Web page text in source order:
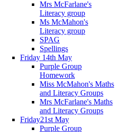
Mrs McFarlane's
Literacy group
Ms McMahon's
Literacy group
SPAG
Spellings
Friday 14th May
Purple Group
Homework
Miss McMahon's Maths
and Literacy Groups
Mrs McFarlane's Maths
and Literacy Groups
Friday21st May
Purple Group